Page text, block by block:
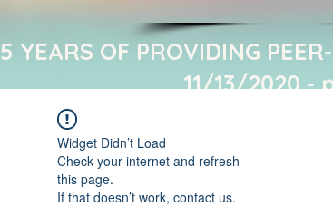
5 YEARS OF PROVIDING
11/13/2020 -
Widget Didn’t Load
Check your internet and refresh
this page.
If that doesn’t work, contact us.